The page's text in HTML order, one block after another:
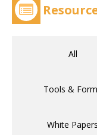
All
Tools &
White Papers